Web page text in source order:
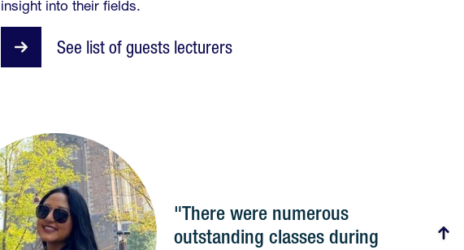
"There were numerous
outstanding classes during
See list of guests lecturers
insight into their fields.